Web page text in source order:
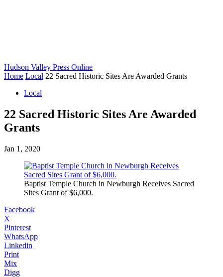
Hudson Valley Press Online
Home Local 22 Sacred Historic Sites Are Awarded Grants
Local
22 Sacred Historic Sites Are Awarded
Grants
Jan 1, 2020
Baptist Temple Church in Newburgh Receives Sacred
Sites Grant of $6,000.
Facebook
X
Pinterest
WhatsApp
Linkedin
Print
Mix
Digg